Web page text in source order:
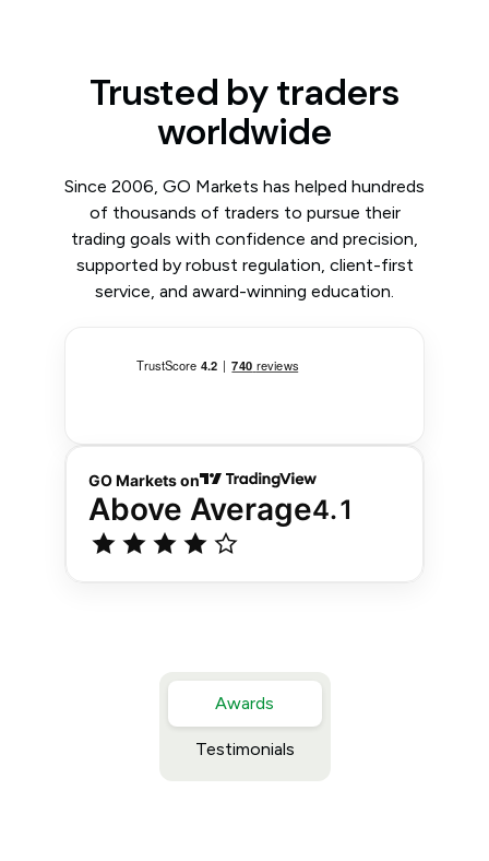
Trusted by traders
worldwide
Since 2006, GO Markets has helped hundreds
of thousands of traders to pursue their
trading goals with confidence and precision,
supported by robust regulation, client-first
service, and award-winning education.
Awards
Testimonials